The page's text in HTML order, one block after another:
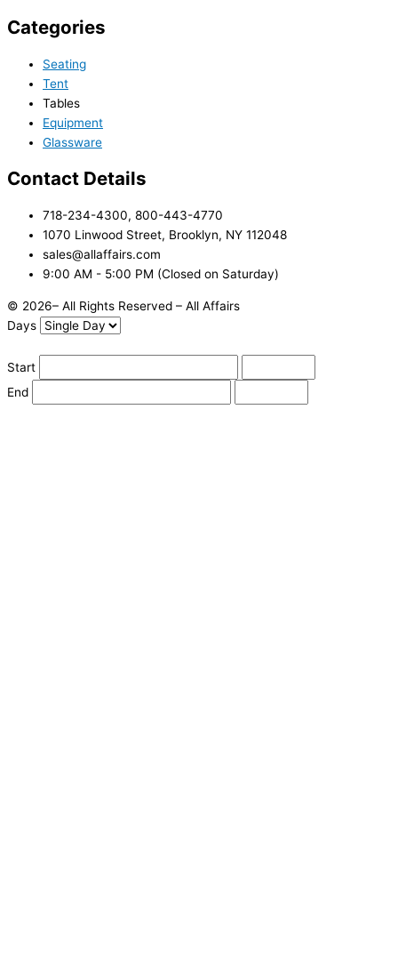
Categories
Seating
Tent
Tables
Equipment
Glassware
Contact Details
718-234-4300, 800-443-4770
1070 Linwood Street, Brooklyn, NY 112048
sales@allaffairs.com
9:00 AM - 5:00 PM (Closed on Saturday)
© 2026– All Rights Reserved – All Affairs
Days
Start
End